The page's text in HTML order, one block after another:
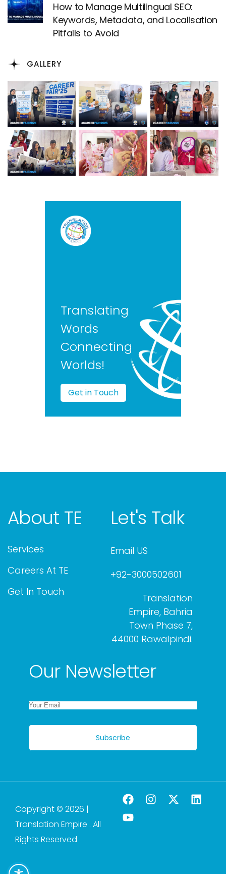
How to Manage Multilingual SEO:
Keywords, Metadata, and Localisation
Pitfalls to Avoid
GALLERY
Translating
Words
Connecting
Worlds!
Get in Touch
About TE
Services
Careers At TE
Get In Touch
Our Newsletter
Subscribe
Let's Talk
Email US
+92-3000502601
Translation
Empire, Bahria
Town Phase 7,
44000 Rawalpindi.
Copyright © 2026 |
Translation Empire . All
Rights Reserved